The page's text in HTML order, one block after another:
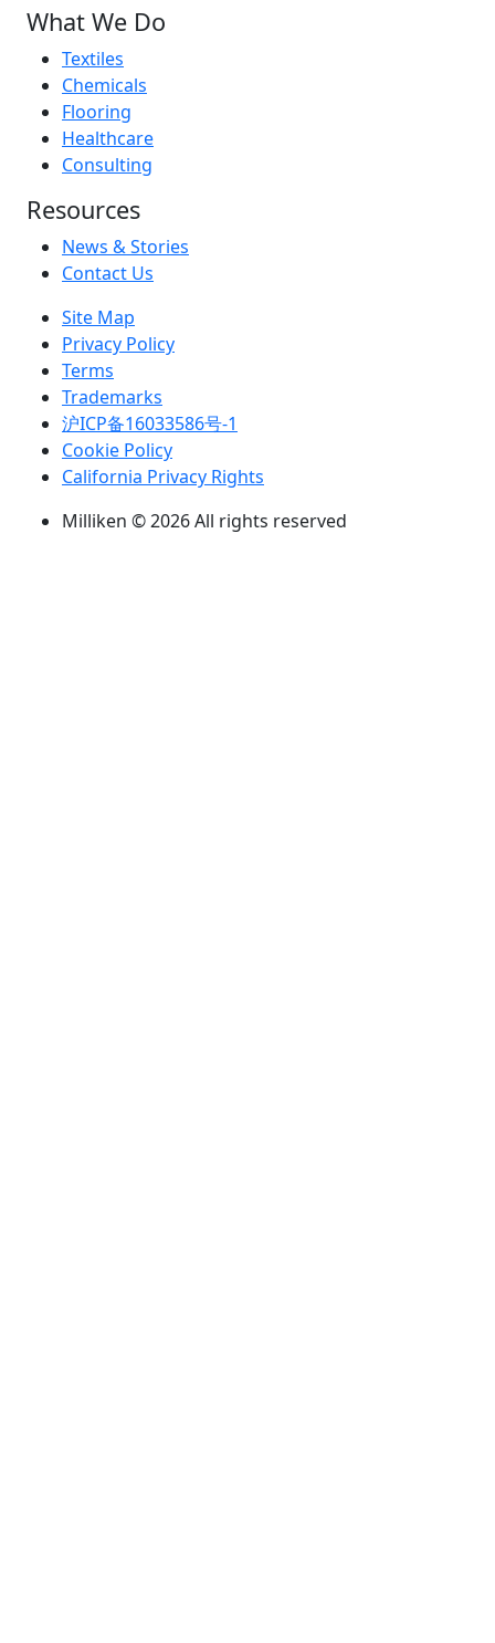
What We Do
Textiles
Chemicals
Flooring
Healthcare
Consulting
Resources
News & Stories
Contact Us
Site Map
Privacy Policy
Terms
Trademarks
沪ICP备16033586号-1
Cookie Policy
California Privacy Rights
Milliken © 2026 All rights reserved